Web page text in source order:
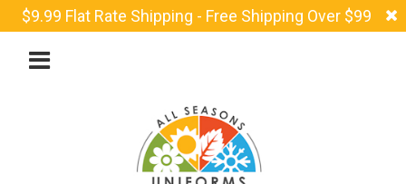
$9.99 Flat Rate Shipping - Free Shipping Over $99